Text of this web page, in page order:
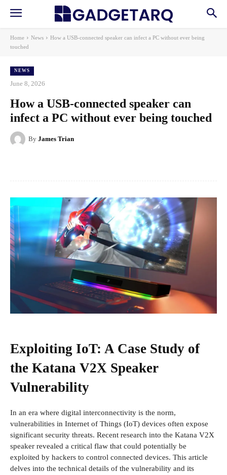
Home News
How a USB-connected speaker can infect a PC without ever being
touched
NEWS
June 8, 2026
How a USB-connected speaker can
infect a PC without ever being touched
By James Trian
Exploiting IoT: A Case Study of
the Katana V2X Speaker
Vulnerability
In an era where digital interconnectivity is the norm,
vulnerabilities in Internet of Things (IoT) devices often expose
significant security threats. Recent research into the Katana V2X
speaker revealed a critical flaw that could potentially be
exploited by hackers to control connected devices. This article
delves into the technical details of the vulnerability and its